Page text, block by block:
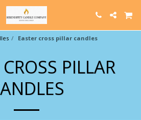
Easter cross pillar candles
PILLAR